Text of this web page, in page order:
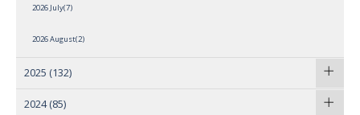
2026 July(7)
2026 August(2)
2025 (132)
2024 (85)